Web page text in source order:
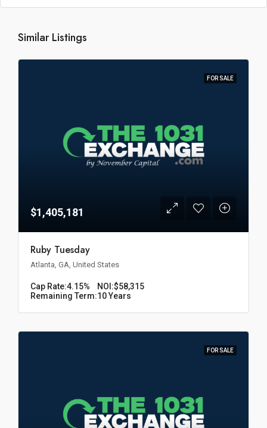
Similar Listings
FOR SALE
$1,405,181
Ruby Tuesday
Atlanta, GA, United States
Cap Rate:4.15% NOI:$58,315
Remaining Term:10 Years
FOR SALE